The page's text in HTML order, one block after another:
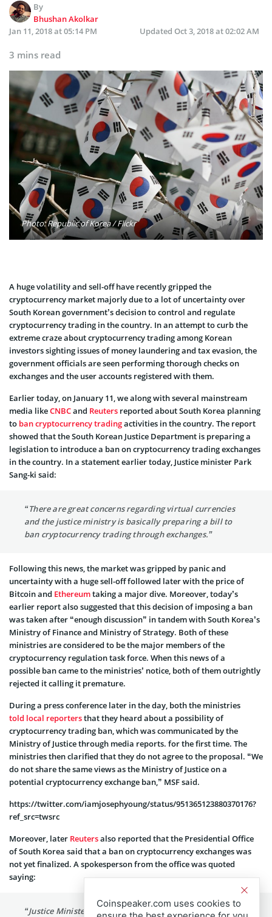
By
Bhushan Akolkar
Jan 11, 2018 at 05:14 PM
Updated Oct 3, 2018 at 02:02 AM
3 mins read
Photo: Republic of Korea / Flickr
A huge volatility and sell-off have recently gripped the
cryptocurrency market majorly due to a lot of uncertainty over
South Korean government’s decision to control and regulate
cryptocurrency trading in the country. In an attempt to curb the
extreme craze about cryptocurrency trading among Korean
investors sighting issues of money laundering and tax evasion, the
government officials are seen performing thorough checks on
exchanges and the user accounts registered with them.
Earlier today, on January 11, we along with several mainstream
media likeCNBCand Reuters reported about South Korea planning
to ban cryptocurrency tradingactivities in the country. The report
showed that the South Korean Justice Department is preparing a
legislation to introduce a ban on cryptocurrency trading exchanges
in the country. In a statement earlier today, Justice minister Park
Sang-ki said:
“There are great concerns regarding virtual currencies
and the justice ministry is basically preparing a bill to
ban cryptocurrency trading through exchanges.”
Following this news, the market was gripped by panic and
uncertainty with a huge sell-off followed later with the price of
Bitcoin and Ethereumtaking a major dive. Moreover, today’s
earlier report also suggested that this decision of imposing a ban
was taken after “enough discussion” in tandem with South Korea’s
Ministry of Finance and Ministry of Strategy. Both of these
ministries are considered to be the major members of the
cryptocurrency regulation task force. When this news of a
possible ban came to the ministries’ notice, both of them outrightly
rejected it calling it premature.
During a press conference later in the day, both the ministries
told local reportersthat they heard about a possibility of
cryptocurrency trading ban, which was communicated by the
Ministry of Justice through media reports. for the first time. The
ministries then clarified that they do not agree to the proposal. “We
do not share the same views as the Ministry of Justice on a
potential cryptocurrency exchange ban,” MSF said.
https://twitter.com/iamjosephyoung/status/951365123880370176?
ref_src=twsrc
Moreover, later Reutersalso reported that the Presidential Office
of South Korea said that a ban on cryptocurrency exchanges was
not yet finalized. A spokesperson from the office was quoted
saying:
“Justice Minister Park Sang-ki’s remarks regarding the
Coinspeaker.com uses cookies to